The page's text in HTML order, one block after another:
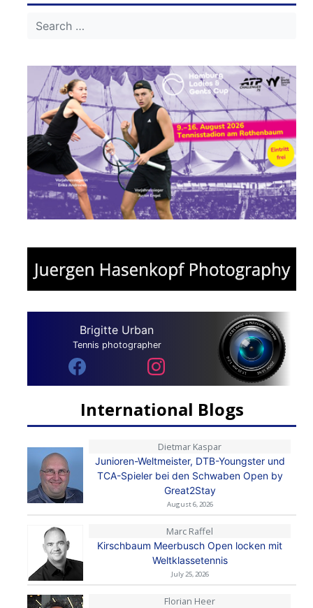
Brigitte Urban
Tennis photographer
International Blogs
Dietmar Kaspar
Junioren-Weltmeister, DTB-Youngster und
TCA-Spieler bei den Schwaben Open by
Great2Stay
August 6, 2026
Marc Raffel
Kirschbaum Meerbusch Open locken mit
Weltklassetennis
July 25, 2026
Florian Heer